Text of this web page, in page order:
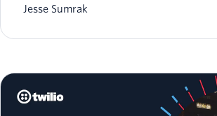
Jesse Sumrak